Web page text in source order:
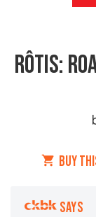
RÔTIS:
BUY
SAYS